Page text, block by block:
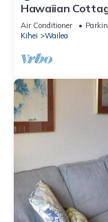
Hawaiian
2013/0004
Air Conditioner
Kihei
Wailea